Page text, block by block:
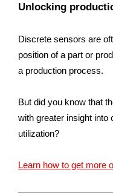
Unlocking
Discrete sensors are
position of a part or
a production process.
But did you know that
with greater insight into
utilization?
Learn how to get more